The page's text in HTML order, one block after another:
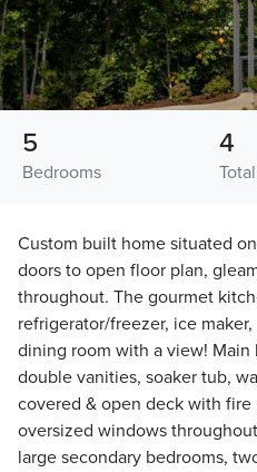
Bedrooms
5 4
Custom built home situated
doors to open floor plan,
throughout. The gourmet
refrigerator/freezer, ice
dining room with a view!
double vanities, soaker tub,
covered & open deck with
oversized windows
large secondary bedrooms,